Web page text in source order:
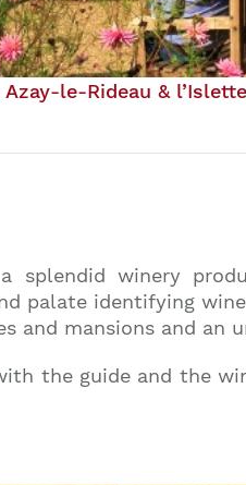
le-Rideau &
winery
palate identifying
mansions and an
the guide and the